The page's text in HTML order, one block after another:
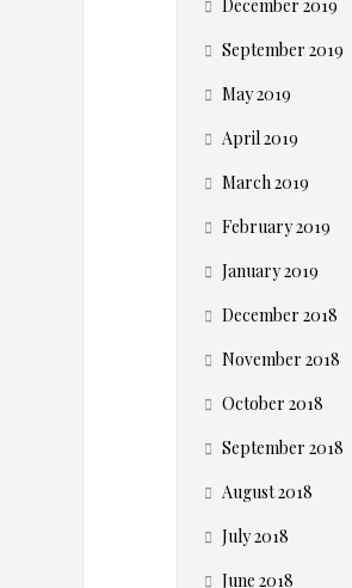
c
e
B
u
s
i
n
e
s
December 2019
September 2019
May 2019
April 2019
March 2019
February 2019
January 2019
December 2018
November 2018
October 2018
September 2018
August 2018
July 2018
June 2018